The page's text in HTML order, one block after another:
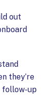
out
they’re
follow-up